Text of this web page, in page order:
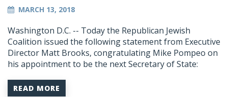
MARCH 13, 2018
Washington D.C. -- Today the Republican Jewish
Coalition issued the following statement from Executive
Director Matt Brooks, congratulating Mike Pompeo on
his appointment to be the next Secretary of State:
READ MORE